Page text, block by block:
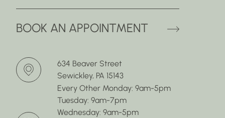
BOOK AN APPOINTMENT (OPENS
634 Beaver Street
Sewickley, PA 15143
Every Other Monday: 9am-5pm
Tuesday: 9am-7pm
Wednesday: 9am-5pm